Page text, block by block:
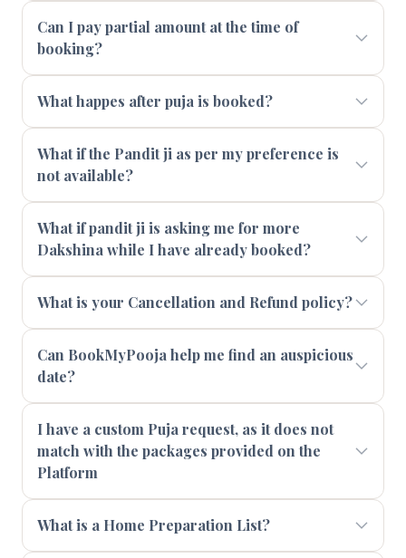
Can I pay partial amount at the time of
booking?
What happes after puja is booked?
What if the Pandit ji as per my preference is
not available?
What if pandit ji is asking me for more
Dakshina while I have already booked?
What is your Cancellation and Refund policy?
Can BookMyPooja help me find an auspicious
date?
I have a custom Puja request, as it does not
match with the packages provided on the
Platform
What is a Home Preparation List?